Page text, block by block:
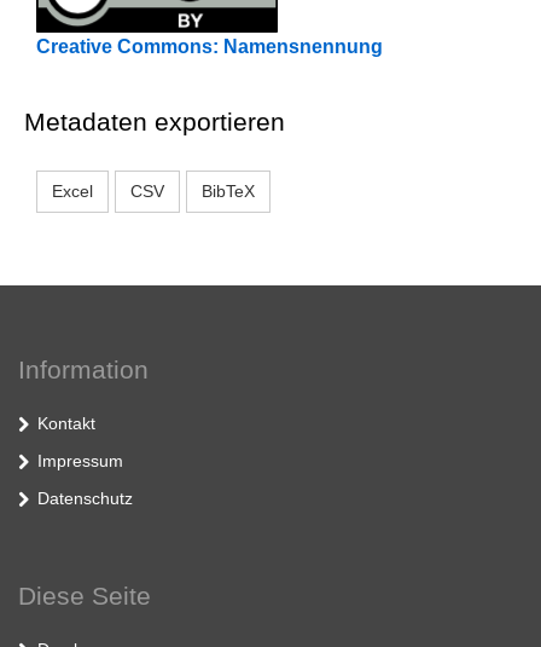
Creative Commons: Namensnennung
Metadaten exportieren
Excel CSV BibTeX
Information
Kontakt
Impressum
Datenschutz
Diese Seite